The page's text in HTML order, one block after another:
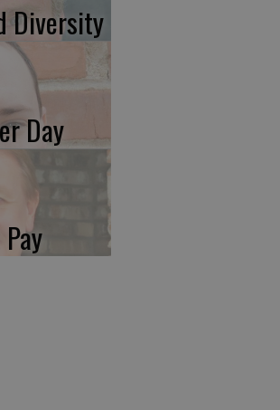
Diversity
Day